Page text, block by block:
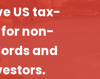
US tax-
non-
and